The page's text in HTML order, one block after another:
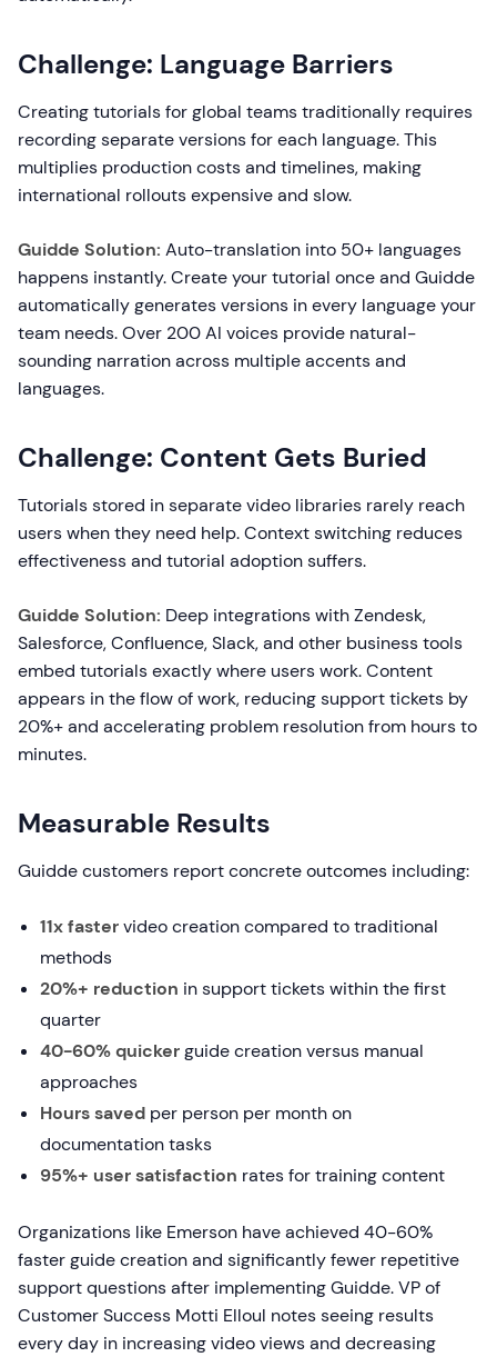
Challenge: Language Barriers
Creating tutorials for global teams traditionally requires
recording separate versions for each language. This
multiplies production costs and timelines, making
international rollouts expensive and slow.
Guidde Solution: Auto-translation into 50+ languages
happens instantly. Create your tutorial once and Guidde
automatically generates versions in every language your
team needs. Over 200 AI voices provide natural-
sounding narration across multiple accents and
languages.
Challenge: Content Gets Buried
Tutorials stored in separate video libraries rarely reach
users when they need help. Context switching reduces
effectiveness and tutorial adoption suffers.
Guidde Solution: Deep integrations with Zendesk,
Salesforce, Confluence, Slack, and other business tools
embed tutorials exactly where users work. Content
appears in the flow of work, reducing support tickets by
20%+ and accelerating problem resolution from hours to
minutes.
Measurable Results
Guidde customers report concrete outcomes including:
11x fastervideo creation compared to traditional
methods
20%+ reduction in support tickets within the first
quarter
40-60% quickerguide creation versus manual
approaches
Hours saved per person per month on
documentation tasks
95%+ user satisfaction rates for training content
Organizations like Emerson have achieved 40-60%
faster guide creation and significantly fewer repetitive
support questions after implementing Guidde. VP of
Customer Success Motti Elloul notes seeing results
every day in increasing video views and decreasing